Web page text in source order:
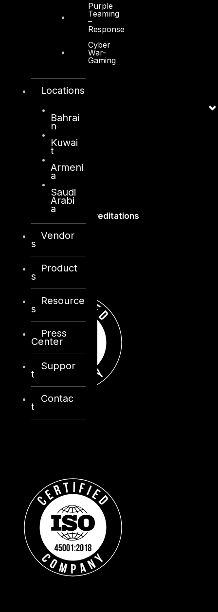
Purple
Teaming
–
Response
Cyber
War-
Gaming
Locations
Bahrai
n
Kuwai
t
Armeni
a
Saudi
Arabi
a
Vendor
s
Product
s
Resource
s
Press
Center
Suppor
t
Contac
t
Contact
Vendors
Resources
Press Center
Privacy Policy
Accreditations